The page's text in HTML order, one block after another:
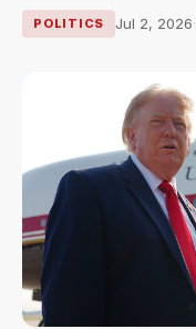
POLITICS Jul 2, 2026·